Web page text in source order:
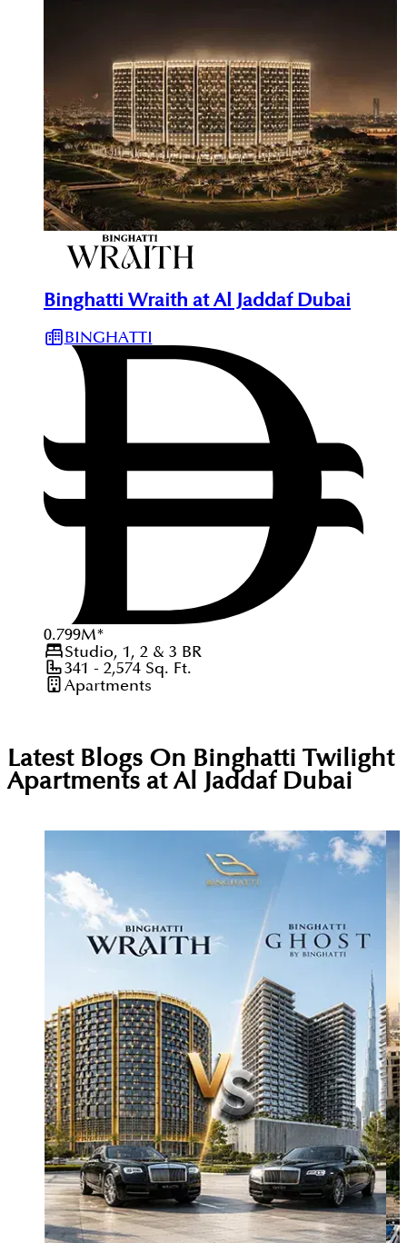
Binghatti Wraith at Al Jaddaf Dubai
BINGHATTI
0.799M*
Studio, 1, 2 & 3 BR
341 - 2,574Sq. Ft.
Apartments
Latest Blogs On Binghatti Twilight
Apartments at Al Jaddaf Dubai